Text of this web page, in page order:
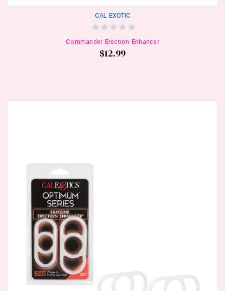
CAL EXOTIC
Commander Erection Enhancer
$12.99